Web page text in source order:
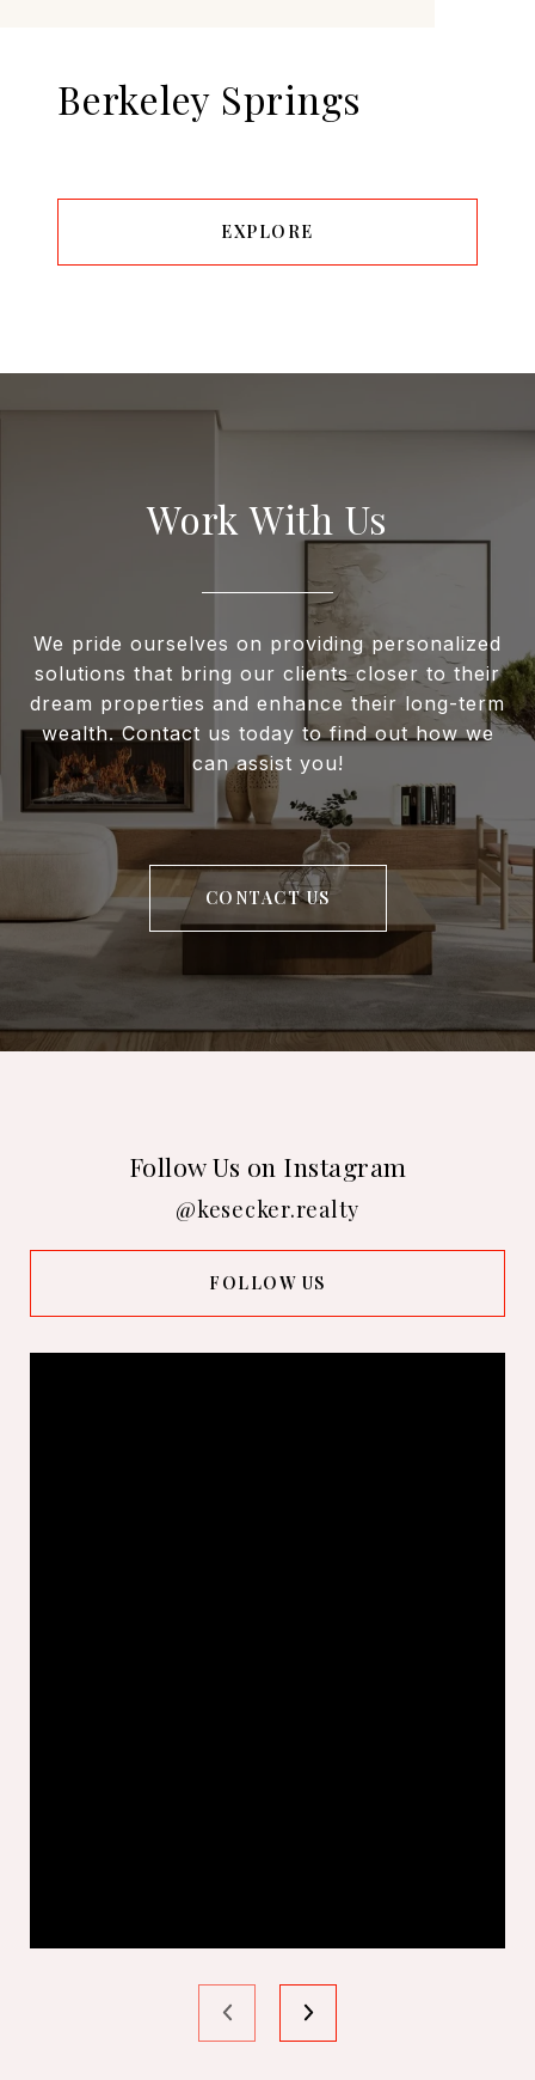
Berkeley Springs
EXPLORE
Work With Us
We pride ourselves on providing personalized
solutions that bring our clients closer to their
dream properties and enhance their long-term
wealth. Contact us today to find out how we
can assist you!
CONTACT US
Follow Us on Instagram
@kesecker.realty
FOLLOW US